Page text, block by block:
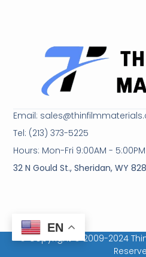
Email:
Tel: (213) 373-5225
Hours: Mon-Fri 9:00AM - 5:00PM
32 N Gould St., Sheridan, WY
© Copyright © 2009-2024 Thin
EN